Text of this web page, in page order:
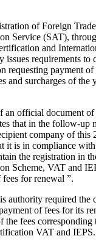
of Foreign
Service (SAT),
and
issues requirements
requesting payment
and surcharges of the
an official document
that in the follow-up
company of this
it is in compliance
the registration in
Scheme, VAT and
for renewal ”.
authority required the
of fees for its
the fees corresponding
VAT and IEPS.